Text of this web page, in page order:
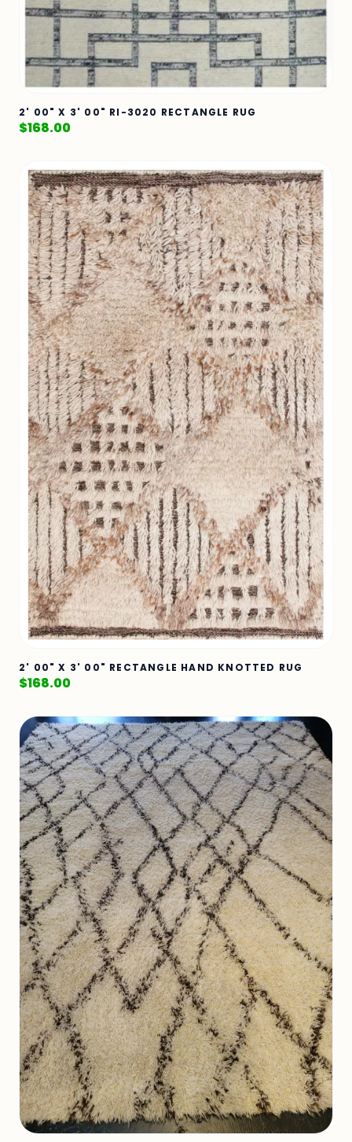
2' 00" X 3' 00" RI-3020 RECTANGLE RUG
$168.00
2' 00" X 3' 00" RECTANGLE HAND KNOTTED RUG
$168.00